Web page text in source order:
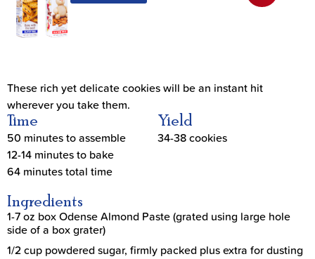
These rich yet delicate cookies will be an instant hit
wherever you take them.
Time
50 minutes to assemble
12-14 minutes to bake
64 minutes total time
Yield
34-38 cookies
Ingredients
1-7 oz box Odense Almond Paste (grated using large hole
side of a box grater)
1/2 cup powdered sugar, firmly packed plus extra for dusting